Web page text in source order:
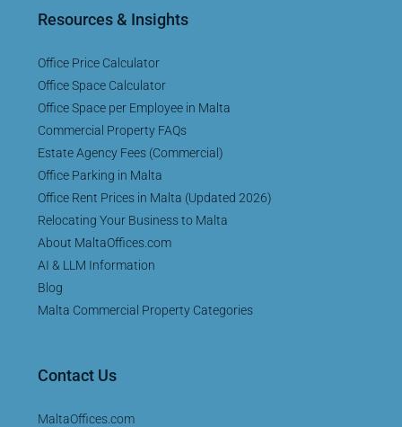
Resources & Insights
Office Price Calculator
Office Space Calculator
Office Space per Employee in Malta
Commercial Property FAQs
Estate Agency Fees (Commercial)
Office Parking in Malta
Office Rent Prices in Malta (Updated 2026)
Relocating Your Business to Malta
About MaltaOffices.com
AI & LLM Information
Blog
Malta Commercial Property Categories
Contact Us
MaltaOffices.com